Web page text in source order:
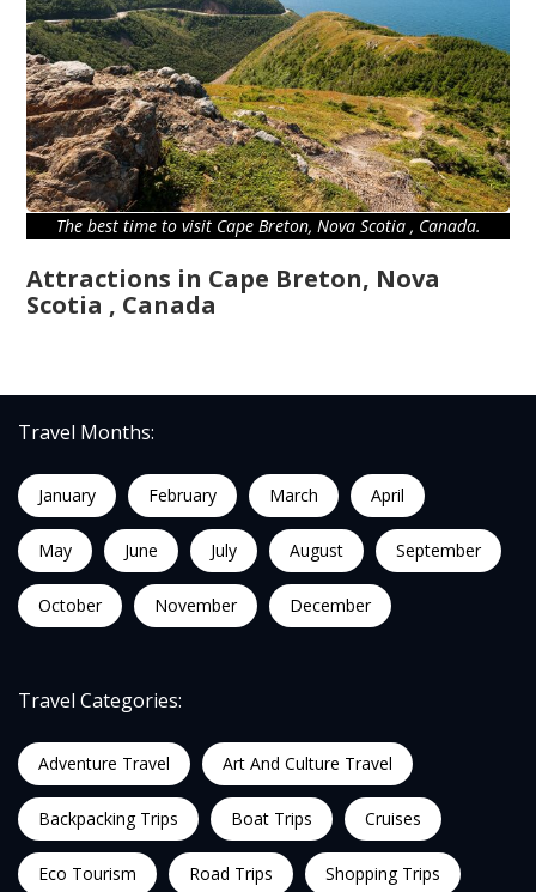
The best time to visit Cape Breton, Nova Scotia , Canada.
Attractions in Cape Breton, Nova
Scotia , Canada
Travel Months:
January February March April
May June July August September
October November December
Travel Categories:
Adventure Travel Art And Culture Travel
Backpacking Trips Boat Trips Cruises
Eco Tourism Road Trips Shopping Trips